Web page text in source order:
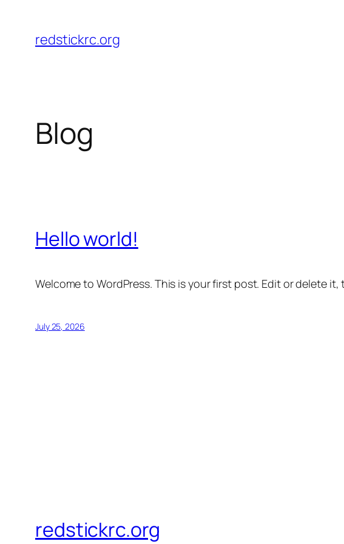
content
redstickrc.org
Blog
Hello world!
Welcome to WordPress. This is your first post. Edit or delete
July 25, 2026
redstickrc.org